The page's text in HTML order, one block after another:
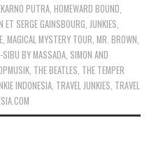
PUTRA ,HOMEWARD BOUND
ET SERGE GAINSBOURG JUNKIES
,MAGICAL MYSTERY TOUR ,MR. BROWN
SIBU BY MASSADA SIMON AND
THE BEATLES THE TEMPER
INDONESIA TRAVEL JUNKIES TRAVEL